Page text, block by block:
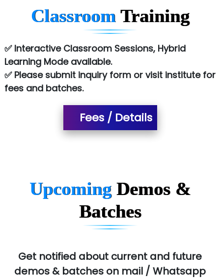
Atos Syntel
NTT DATA
SA… Technologies Private Limited
T…......nect Media Services
SYS….....E INFOTECH
Allied…............... Pvt. Ltd.
Pres…......... Digital India Pvt. Ltd.
Red…........ Pharmtech Pvt. Ltd.
Suthe….......
Classroom Training
✅ Interactive Classroom Sessions, Hybrid
Learning Mode available.
✅ Please submit inquiry form or visit institute for
fees and batches.
Fees / Details
Upcoming Demos &
Batches
Get notified about current and future
demos & batches on mail / Whatsapp